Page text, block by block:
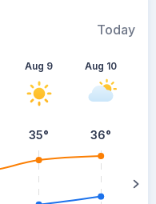
Today
Aug 9
35°
Aug 10
36°